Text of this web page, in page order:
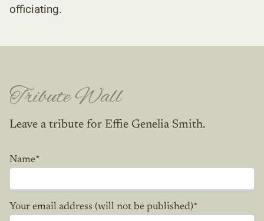
officiating.
Tribute Wall
Leave a tribute for Effie Genelia Smith.
Name*
Your email address (will not be published)*